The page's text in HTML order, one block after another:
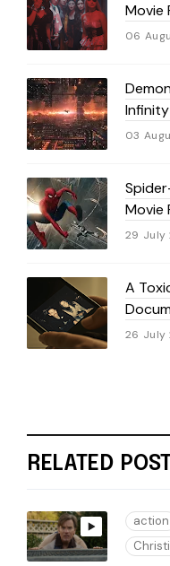
Movie
06
03
Movie
29 July
A
26 July
RELATED
action